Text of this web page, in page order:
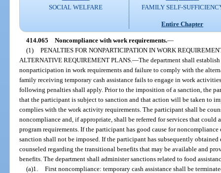
SOCIAL WELFARE
FAMILY SELF-
Entire Chapter
414.065 Noncompliance with work requirements.—
(1) PENALTIES FOR NONPARTICIPATION IN WORK
ALTERNATIVE REQUIREMENT PLANS.—The department shall
nonparticipation in work requirements and failure to comply with the
family receiving temporary cash assistance fails to engage in work
following penalties shall apply. Prior to the imposition of a sanction, the
that the participant is subject to sanction and that action will be taken to
complies with the work activity requirements. The participant shall be
noncompliance and, if appropriate, shall be referred for services that
program requirements. If the participant has good cause for
sanction shall not be imposed. If the participant has subsequently
counseled regarding the transitional benefits that may be available and
benefits. The department shall administer sanctions related to food
(a)1. First noncompliance: temporary cash assistance shall be